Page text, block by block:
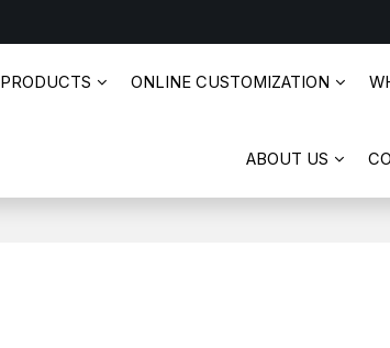
PRODUCTS ONLINE CUSTOMIZATION
ABOUT US